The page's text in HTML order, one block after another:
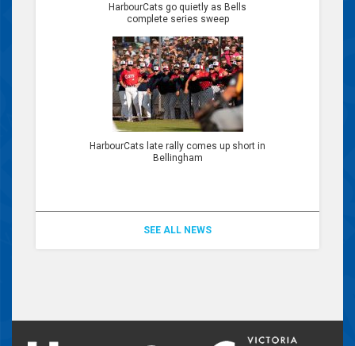
HarbourCats go quietly as Bells
complete series sweep
HarbourCats late rally comes up short in
Bellingham
SEE ALL NEWS